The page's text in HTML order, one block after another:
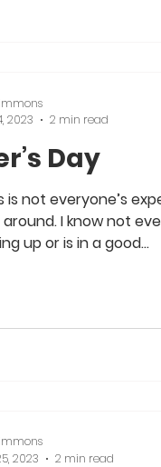
Day
is not everyone’s
I know not
up or is in a good...
2023
2 min read
2023
2 min read